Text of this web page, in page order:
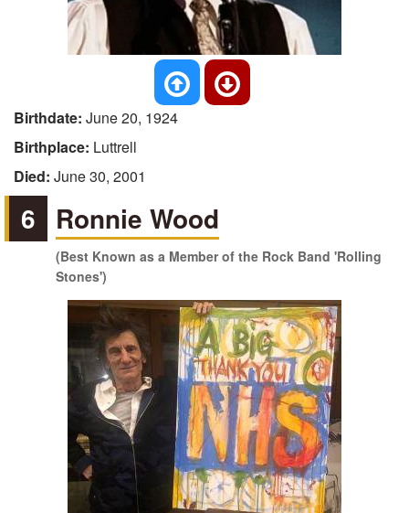
Birthdate: June 20, 1924
Birthplace: Luttrell
Died: June 30, 2001
6 Ronnie Wood
(Best Known as a Member of the Rock Band 'Rolling
Stones')